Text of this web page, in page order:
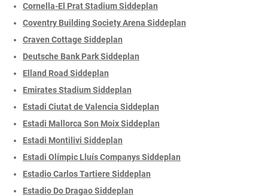
Cornella-El Prat Stadium Siddeplan
Coventry Building Society Arena Siddeplan
Craven Cottage Siddeplan
Deutsche Bank Park Siddeplan
Elland Road Siddeplan
Emirates Stadium Siddeplan
Estadi Ciutat de Valencia Siddeplan
Estadi Mallorca Son Moix Siddeplan
Estadi Montilivi Siddeplan
Estadi Olímpic Lluís Companys Siddeplan
Estadio Carlos Tartiere Siddeplan
Estadio Do Dragao Siddeplan